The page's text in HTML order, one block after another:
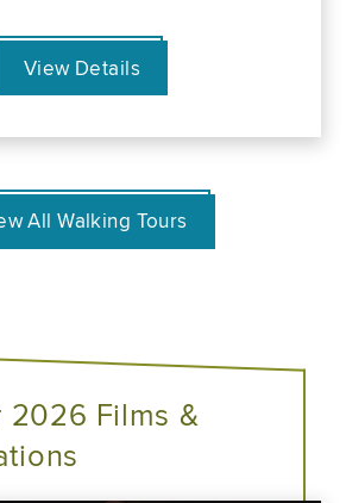
View Details
All Walking Tours
2026 Films &